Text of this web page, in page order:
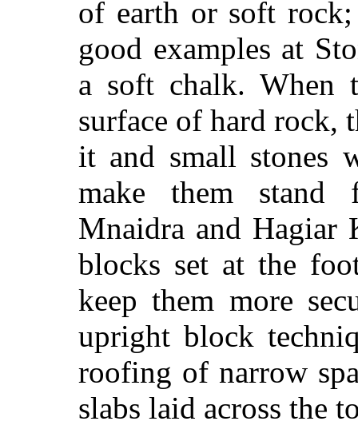
of earth or soft
good examples at
a soft chalk. When
surface of hard rock,
it and small stones
make them stand
Mnaidra and Hagiar
blocks set at the
keep them more
upright block
roofing of narrow
slabs laid across the